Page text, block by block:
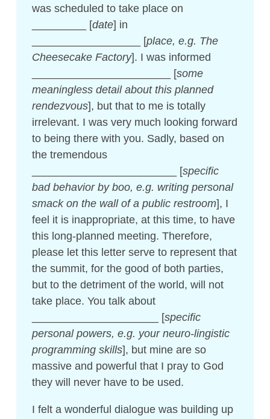
was scheduled to take place on
_________ [date] in
__________________ [place, e.g. The
Cheesecake Factory]. I was informed
_______________________ [some
meaningless detail about this planned
rendezvous], but that to me is totally
irrelevant. I was very much looking forward
to being there with you. Sadly, based on
the tremendous
________________________ [specific
bad behavior by boo, e.g. writing personal
smack on the wall of a public restroom], I
feel it is inappropriate, at this time, to have
this long-planned meeting. Therefore,
please let this letter serve to represent that
the summit, for the good of both parties,
but to the detriment of the world, will not
take place. You talk about
_____________________ [specific
personal powers, e.g. your neuro-lingistic
programming skills], but mine are so
massive and powerful that I pray to God
they will never have to be used.
I felt a wonderful dialogue was building up